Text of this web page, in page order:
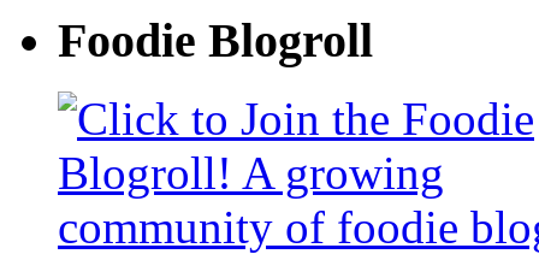
Foodie Blogroll